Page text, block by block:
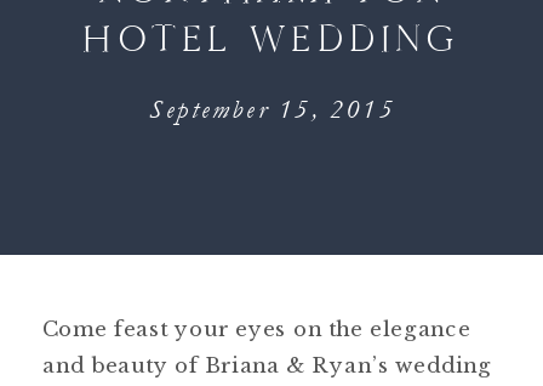
HOTEL WEDDING
September 15, 2015
Come feast your eyes on the elegance
and beauty of Briana & Ryan’s wedding